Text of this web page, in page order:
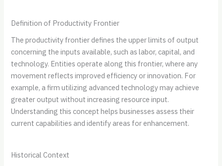
Definition of Productivity Frontier
The productivity frontier defines the upper limits of output
concerning the inputs available, such as labor, capital, and
technology. Entities operate along this frontier, where any
movement reflects improved efficiency or innovation. For
example, a firm utilizing advanced technology may achieve
greater output without increasing resource input.
Understanding this concept helps businesses assess their
current capabilities and identify areas for enhancement.
Historical Context